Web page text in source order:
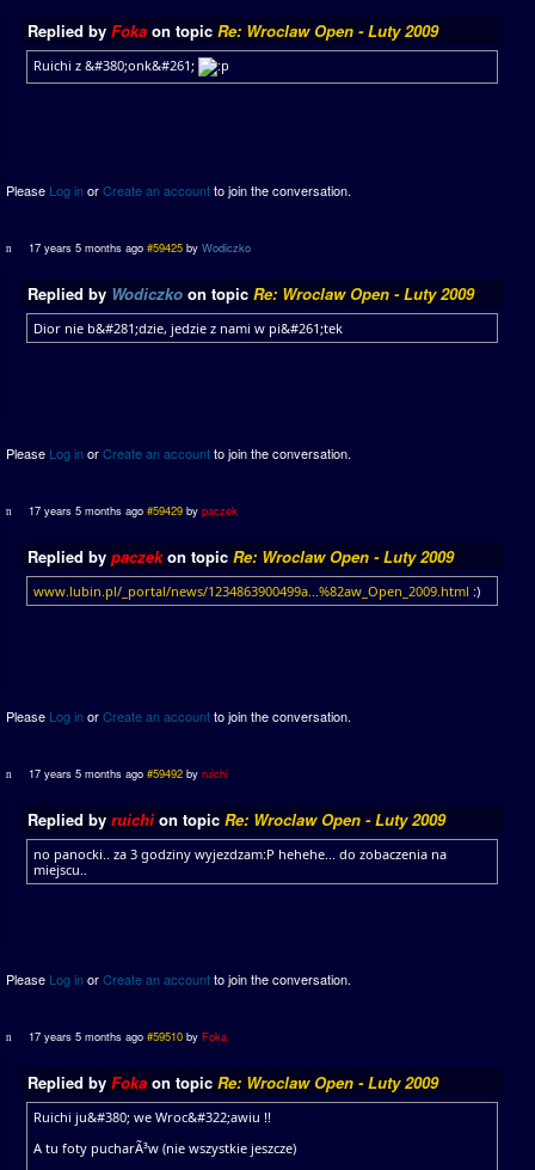
Replied by Foka on topic Re: Wroclaw Open - Luty 2009
Ruichi z &#380;onk&#261;
Please Log inorCreate an accountto join the conversation.
17 years 5 months ago #59425 byWodiczko
Replied by Wodiczko on topic Re: Wroclaw Open - Luty 2009
Dior nie b&#281;dzie, jedzie z nami w pi&#261;tek
Please Log inorCreate an accountto join the conversation.
17 years 5 months ago #59429 bypaczek
Replied by paczekon topic Re: Wroclaw Open - Luty 2009
www.lubin.pl/_portal/news/1234863900499a...%82aw_Open_2009.html :)
Please Log inorCreate an accountto join the conversation.
17 years 5 months ago #59492 byruichi
Replied by ruichion topic Re: Wroclaw Open - Luty 2009
no panocki.. za 3 godziny wyjezdzam:P hehehe... do zobaczenia na
miejscu..
Please Log inorCreate an accountto join the conversation.
17 years 5 months ago #59510 byFoka
Replied by Foka on topic Re: Wroclaw Open - Luty 2009
Ruichi ju&#380; we Wroc&#322;awiu !!
A tu foty pucharÃ³w (nie wszystkie jeszcze)